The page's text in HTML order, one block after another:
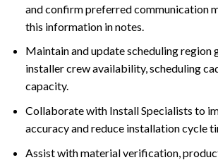
and confirm preferred communication
this information in notes.
Maintain and update scheduling region
installer crew availability, scheduling
capacity.
Collaborate with Install Specialists to
accuracy and reduce installation cycle
Assist with material verification,